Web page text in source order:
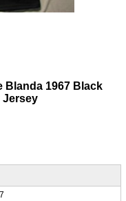
Blanda 1967 Black
Jersey